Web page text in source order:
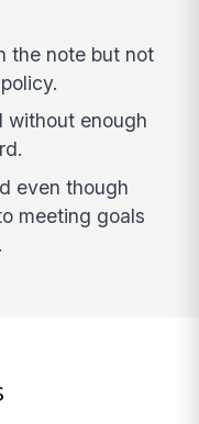
the note but not
without enough
even though
meeting goals